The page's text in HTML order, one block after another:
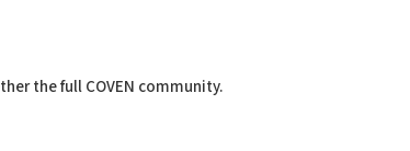
the full COVEN community.